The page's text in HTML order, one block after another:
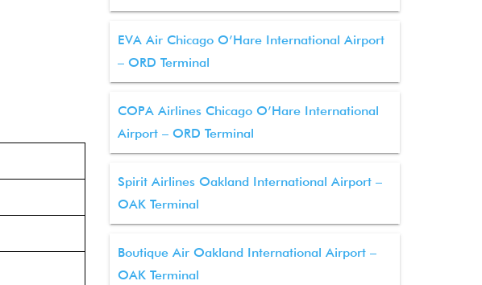
EVA Air Chicago O’Hare International Airport
– ORD Terminal
COPA Airlines Chicago O’Hare International
Airport – ORD Terminal
Spirit Airlines Oakland International Airport –
OAK Terminal
Boutique Air Oakland International Airport –
OAK Terminal